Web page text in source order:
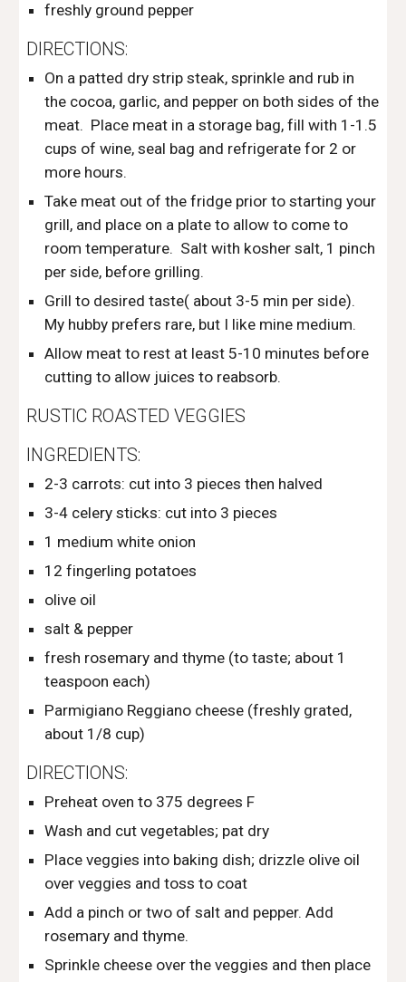
freshly ground pepper
DIRECTIONS:
On a patted dry strip steak, sprinkle and rub in
the cocoa, garlic, and pepper on both sides of the
meat.  Place meat in a storage bag, fill with 1-1.5
cups of wine, seal bag and refrigerate for 2 or
more hours.
Take meat out of the fridge prior to starting your
grill, and place on a plate to allow to come to
room temperature.  Salt with kosher salt, 1 pinch
per side, before grilling.
Grill to desired taste( about 3-5 min per side).
My hubby prefers rare, but I like mine medium.
Allow meat to rest at least 5-10 minutes before
cutting to allow juices to reabsorb.
RUSTIC ROASTED VEGGIES
INGREDIENTS:
2-3 carrots: cut into 3 pieces then halved
3-4 celery sticks: cut into 3 pieces
1 medium white onion
12 fingerling potatoes
olive oil
salt & pepper
fresh rosemary and thyme (to taste; about 1
teaspoon each)
Parmigiano Reggiano cheese (freshly grated,
about 1/8 cup)
DIRECTIONS:
Preheat oven to 375 degrees F
Wash and cut vegetables; pat dry
Place veggies into baking dish; drizzle olive oil
over veggies and toss to coat
Add a pinch or two of salt and pepper. Add
rosemary and thyme.
Sprinkle cheese over the veggies and then place